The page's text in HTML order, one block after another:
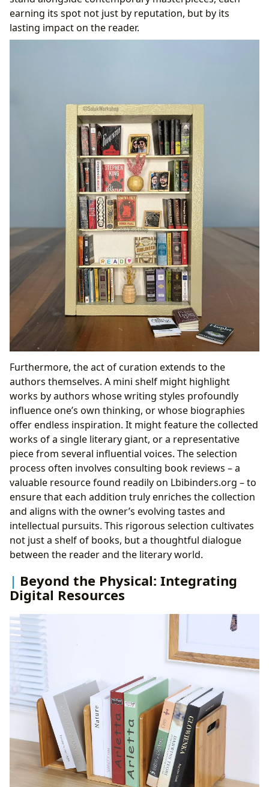
earning its spot not just by reputation, but by its
lasting impact on the reader.
Furthermore, the act of curation extends to the
authors themselves. A mini shelf might highlight
works by authors whose writing styles profoundly
influence one’s own thinking, or whose biographies
offer endless inspiration. It might feature the collected
works of a single literary giant, or a representative
piece from several influential voices. The selection
process often involves consulting book reviews – a
valuable resource found readily on Lbibinders.org – to
ensure that each addition truly enriches the collection
and aligns with the owner’s evolving tastes and
intellectual pursuits. This rigorous selection cultivates
not just a shelf of books, but a thoughtful dialogue
between the reader and the literary world.
Beyond the Physical: Integrating
Digital Resources